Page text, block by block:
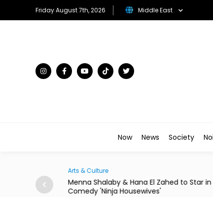
Friday August 7th, 2026 Middle East
Now News Society
to Host
Arts & Culture
Menna Shalaby & Hana El Zahed to Star in
Comedy 'Ninja Housewives'